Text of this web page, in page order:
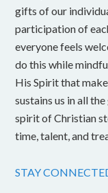
gifts of our
participation of
everyone feels
do this while
His Spirit that
sustains us in all
spirit of Christian
time, talent, and
STAY